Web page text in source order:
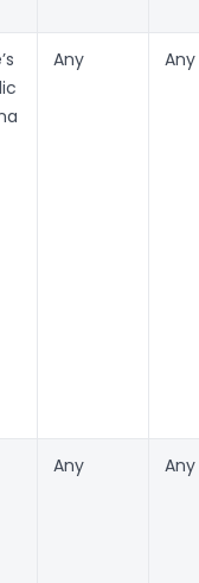
Any Any
Any Any